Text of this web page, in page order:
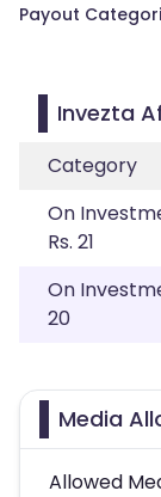
Payout
Invezta
Category
On
Rs. 21
On
20
Media
Allowed